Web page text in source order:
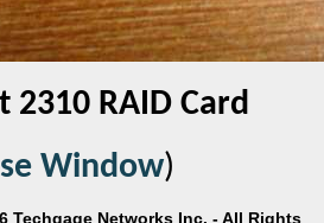
2310 RAID Card
Window)
Techgage Networks Inc. - All Rights